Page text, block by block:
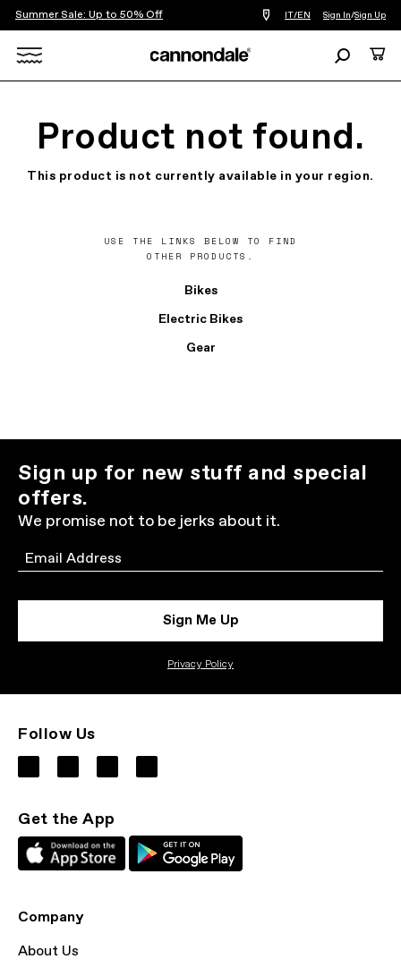
Summer Sale: Up to 50% Off
Find
a
you
IT/EN Sign In/Sign Up
SearchCart
Product not found.
This product is not currently available in your region.
USE THE LINKS BELOW TO FIND
OTHER PRODUCTS.
Bikes
Electric Bikes
Gear
Sign up for new stuff and special
offers.
We promise not to be jerks about it.
Email
Sign Me Up
Privacy Policy
Follow Us
Get the App
Company
About Us